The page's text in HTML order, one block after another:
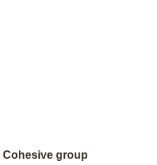
Cohesive group